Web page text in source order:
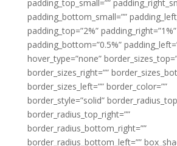
padding_top_small=””
padding_bottom_small=””
padding_top=”2%” padding_right=”1%”
padding_bottom=”0.5%”
hover_type=”none”
border_sizes_right=””
border_sizes_left=”” border_color=””
border_style=”solid”
border_radius_top_right=””
border_radius_bottom_right=””
border_radius_bottom_left=””